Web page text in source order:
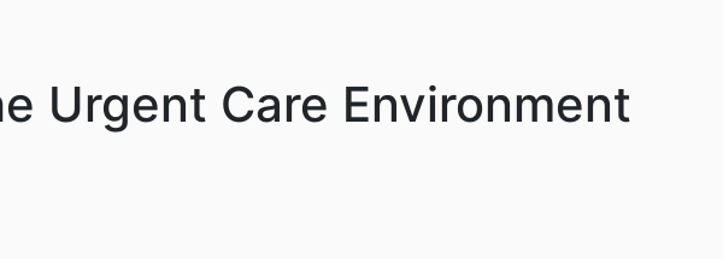
Urgent Care Environment